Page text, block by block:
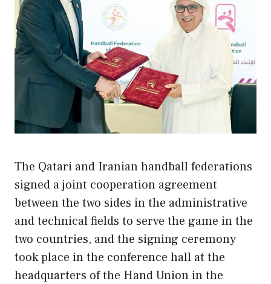
The Qatari and Iranian handball federations
signed a joint cooperation agreement
between the two sides in the administrative
and technical fields to serve the game in the
two countries, and the signing ceremony
took place in the conference hall at the
headquarters of the Hand Union in the